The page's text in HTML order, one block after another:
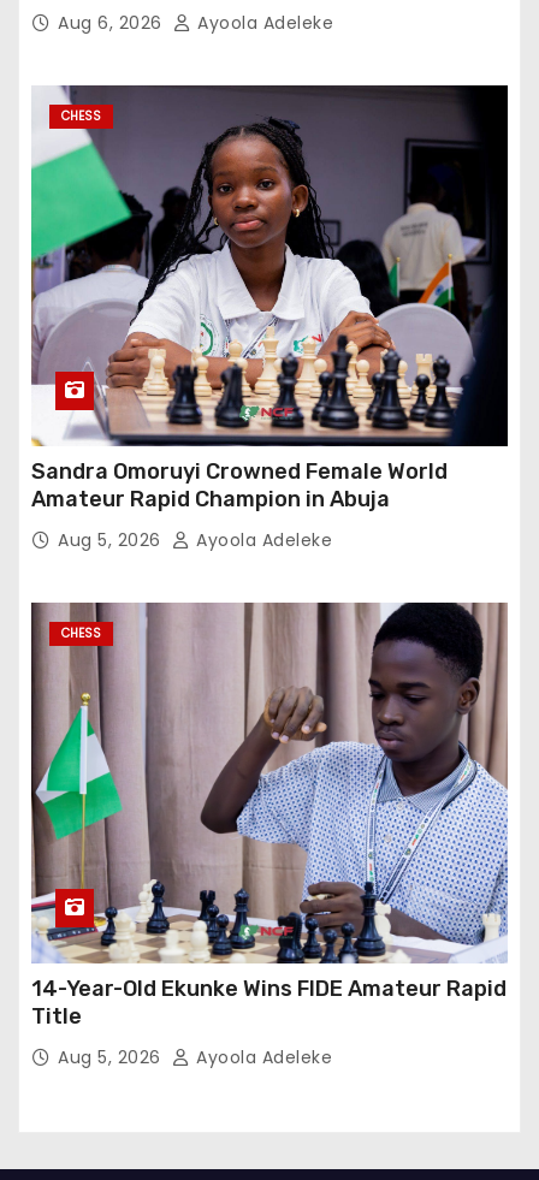
Aug 6, 2026 Ayoola Adeleke
CHESS
Sandra Omoruyi Crowned Female World
Amateur Rapid Champion in Abuja
Aug 5, 2026 Ayoola Adeleke
CHESS
14-Year-Old Ekunke Wins FIDE Amateur Rapid
Title
Aug 5, 2026 Ayoola Adeleke